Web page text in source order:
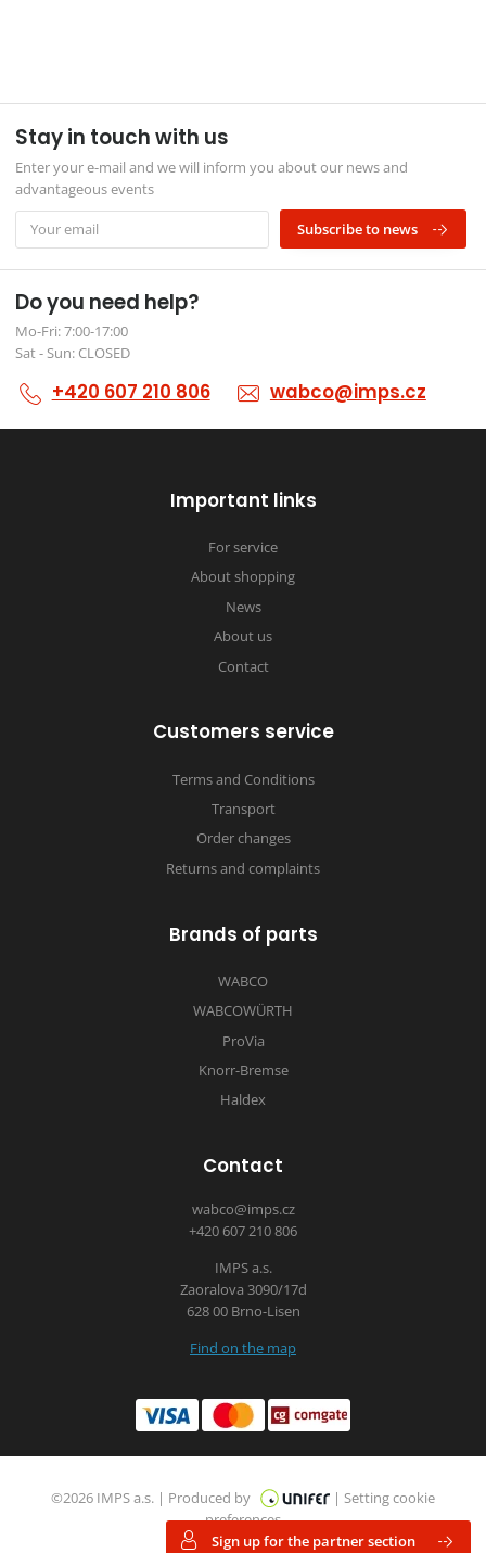
Stay in touch with us
Enter your e-mail and we will inform you about our news and
advantageous events
Subscribe to news
Do you need help?
Mo-Fri: 7:00-17:00
Sat - Sun: CLOSED
+420 607 210 806 wabco@imps.cz
Important links
For service
About shopping
News
About us
Contact
Customers service
Terms and Conditions
Transport
Order changes
Returns and complaints
Brands of parts
WABCO
WABCOWÜRTH
ProVia
Knorr-Bremse
Haldex
Contact
wabco@imps.cz
+420 607 210 806
IMPS a.s.
Zaoralova 3090/17d
628 00 Brno-Lisen
Find on the map
©2026 IMPS a.s. | Produced by | Setting cookie
preferences
Sign up for the partner section